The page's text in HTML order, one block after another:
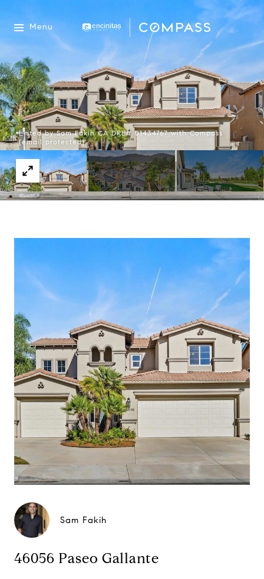
Menu
Listed by Sam Fakih CA DRE# 01434767 with Compass
[email protected]
Sam Fakih
46056 Paseo Gallante